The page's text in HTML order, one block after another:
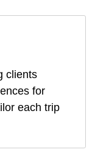
clients
for
each trip